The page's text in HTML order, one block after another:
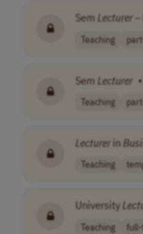
Sem Lecturer –
Teaching
Sem Lecturer •
Teaching
Lecturer in
Teaching
University
Teaching